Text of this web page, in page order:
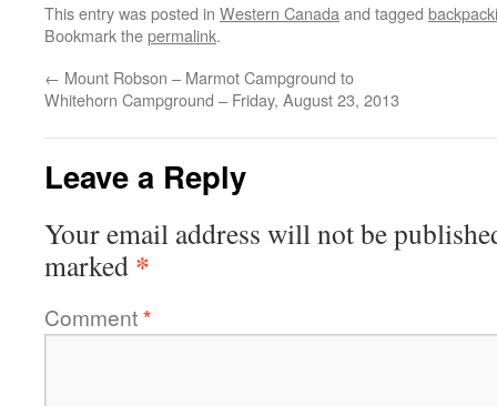
This entry was posted in Western Canada and tagged
Bookmark thepermalink.
← Mount Robson – Marmot Campground to
Whitehorn Campground – Friday, August 23, 2013
Leave a Reply
Your email address will not be
marked *
Comment*